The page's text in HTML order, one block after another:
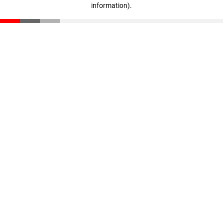
information).